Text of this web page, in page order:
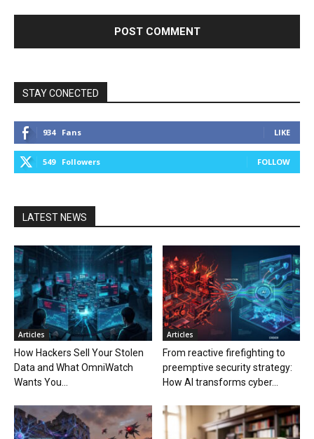
STAY CONECTED
934 Fans LIKE
549 Followers FOLLOW
LATEST NEWS
Articles
How Hackers Sell Your Stolen
Data and What OmniWatch
Wants You...
Articles
From reactive firefighting to
preemptive security strategy:
How AI transforms cyber...